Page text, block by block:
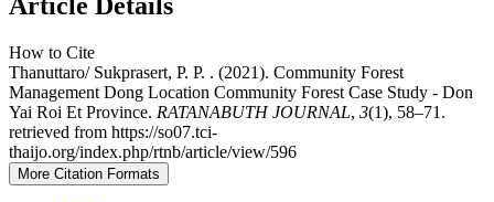
Article Details
How to Cite
Thanuttaro/ Sukprasert, P. P. . (2021). Community Forest
Management Dong Location Community Forest Case Study - Don
Yai Roi Et Province. RATANABUTH JOURNAL, 3(1), 58–71.
retrieved from https://so07.tci-
thaijo.org/index.php/rtnb/article/view/596
More Citation Formats